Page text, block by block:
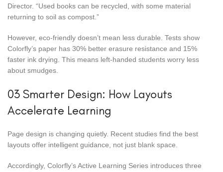
Director. “Used books can be recycled, with some material
returning to soil as compost.”
However, eco-friendly doesn’t mean less durable. Tests show
Colorfly’s paper has 30% better erasure resistance and 15%
faster ink drying. This means left-handed students worry less
about smudges.
03 Smarter Design: How Layouts
Accelerate Learning
Page design is changing quietly. Recent studies find the best
layouts offer intelligent guidance, not just blank space.
Accordingly, Colorfly’s Active Learning Series introduces three